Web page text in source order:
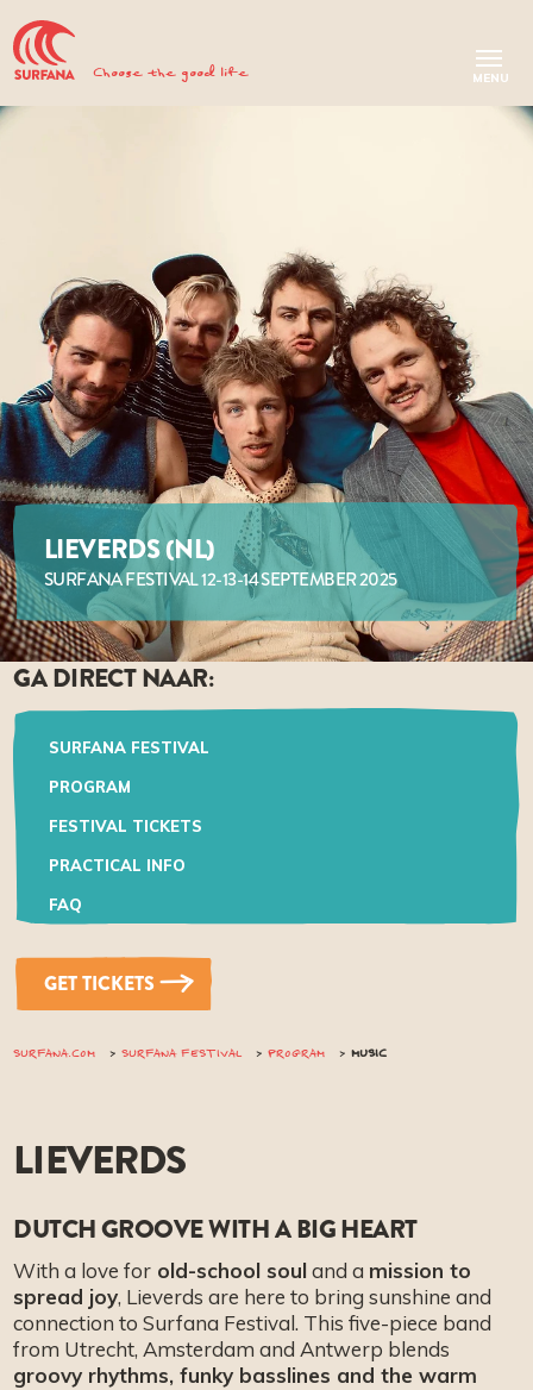
Choose the good life
LIEVERDS (NL)
SURFANA FESTIVAL 12-13-14 SEPTEMBER 2025
GA DIRECT NAAR:
SURFANA FESTIVAL
PROGRAM
FESTIVAL TICKETS
PRACTICAL INFO
FAQ
GET TICKETS
SURFANA.COM SURFANA FESTIVAL PROGRAM MUSIC
LIEVERDS
DUTCH GROOVE WITH A BIG HEART
With a love for old-school souland a mission to
spread joy, Lieverds are here to bring sunshine and
connection to Surfana Festival. This five-piece band
from Utrecht, Amsterdam and Antwerp blends
groovy rhythms, funky basslines and the warm